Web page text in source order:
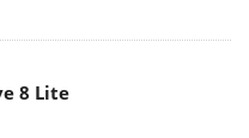
8 Lite